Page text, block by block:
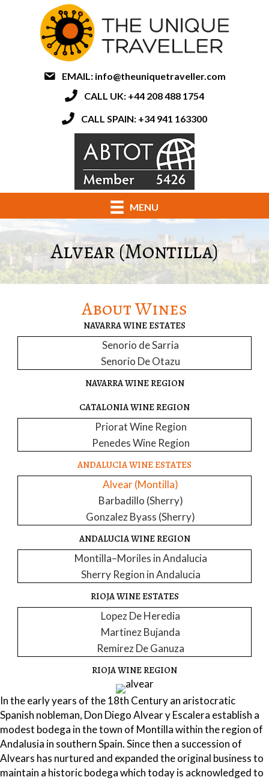
EMAIL: info@theuniquetraveller.com
CALL UK: +44 208 488 1754
CALL SPAIN: +34 941 163300
MENU
Alvear (Montilla)
About Wines
NAVARRA WINE ESTATES
Senorio de Sarria
Senorio De Otazu
NAVARRA WINE REGION
CATALONIA WINE REGION
Priorat Wine Region
Penedes Wine Region
ANDALUCIA WINE ESTATES
Alvear (Montilla)
Barbadillo (Sherry)
Gonzalez Byass (Sherry)
ANDALUCIA WINE REGION
Montilla–Moriles in Andalucia
Sherry Region in Andalucia
RIOJA WINE ESTATES
Lopez De Heredia
Martinez Bujanda
Remirez De Ganuza
RIOJA WINE REGION
In the early years of the 18th Century an aristocratic
Spanish nobleman, Don Diego Alvear y Escalera establish a
modest bodega in the town of Montilla within the region of
Andalusia in southern Spain. Since then a succession of
Alvears has nurtured and expanded the original business to
maintain a historic bodega which today is acknowledged to